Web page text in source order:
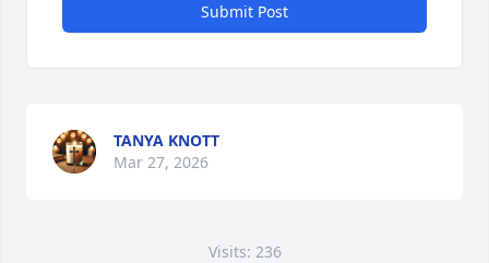
Submit Post
TANYA KNOTT
Mar 27, 2026
Visits: 236